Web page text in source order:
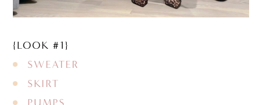
{LOOK #1}
SWEATER
SKIRT